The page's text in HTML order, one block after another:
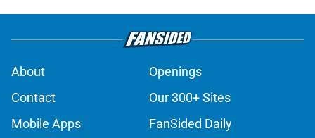
About
Openings
Contact
Our 300+ Sites
Mobile Apps
FanSided Daily